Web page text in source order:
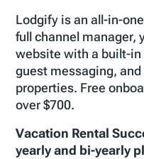
Lodgify is an all-in-
full channel manager,
website with a built-
guest messaging,
properties. Free
over $700.
Vacation Rental
yearly and bi-yearly